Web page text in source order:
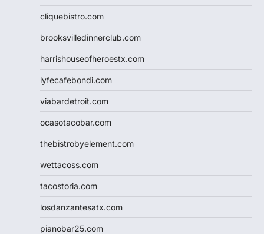
cliquebistro.com
brooksvilledinnerclub.com
harrishouseofheroestx.com
lyfecafebondi.com
viabardetroit.com
ocasotacobar.com
thebistrobyelement.com
wettacoss.com
tacostoria.com
losdanzantesatx.com
pianobar25.com